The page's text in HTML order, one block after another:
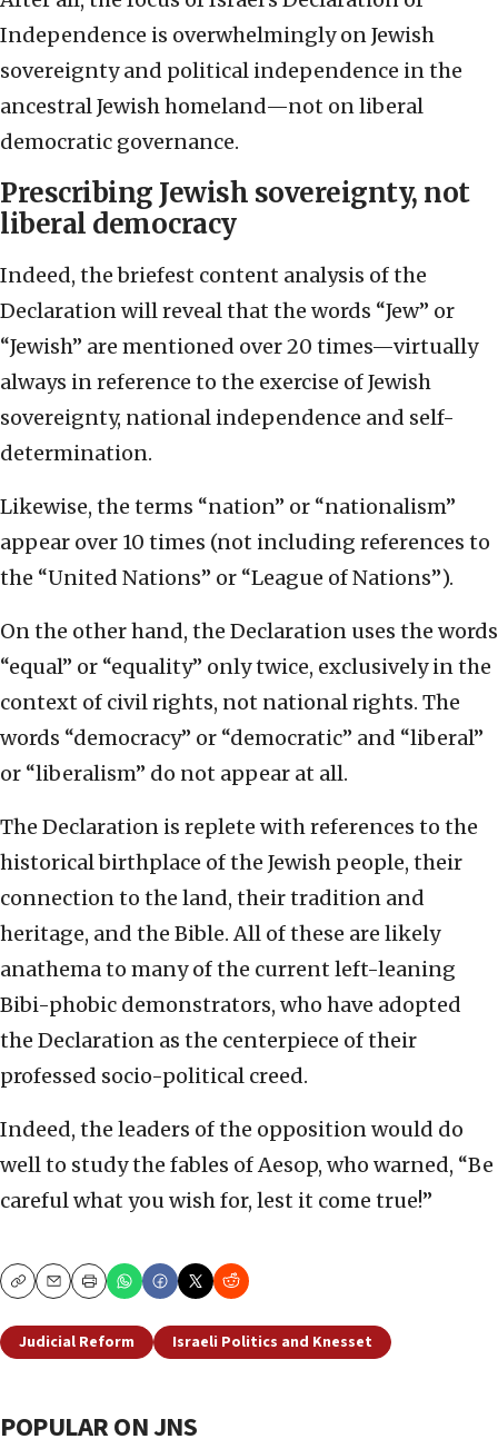
Independence is overwhelmingly on Jewish
sovereignty and political independence in the
ancestral Jewish homeland—not on liberal
democratic governance.
Prescribing Jewish sovereignty, not
liberal democracy
Indeed, the briefest content analysis of the
Declaration will reveal that the words “Jew” or
“Jewish” are mentioned over 20 times—virtually
always in reference to the exercise of Jewish
sovereignty, national independence and self-
determination.
Likewise, the terms “nation” or “nationalism”
appear over 10 times (not including references to
the “United Nations” or “League of Nations”).
On the other hand, the Declaration uses the words
“equal” or “equality” only twice, exclusively in the
context of civil rights, not national rights. The
words “democracy” or “democratic” and “liberal”
or “liberalism” do not appear at all.
The Declaration is replete with references to the
historical birthplace of the Jewish people, their
connection to the land, their tradition and
heritage, and the Bible. All of these are likely
anathema to many of the current left-leaning
Bibi-phobic demonstrators, who have adopted
the Declaration as the centerpiece of their
professed socio-political creed.
Indeed, the leaders of the opposition would do
well to study the fables of Aesop, who warned, “Be
careful what you wish for, lest it come true!”
CopyEmailPrint
Judicial Reform Israeli Politics and Knesset
POPULAR ON JNS